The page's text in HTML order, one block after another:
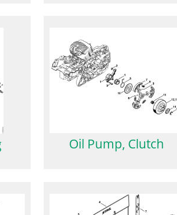
Oil Pump, Clutch